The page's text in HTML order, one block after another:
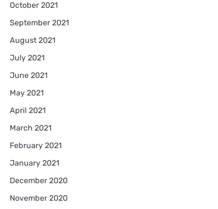
October 2021
September 2021
August 2021
July 2021
June 2021
May 2021
April 2021
March 2021
February 2021
January 2021
December 2020
November 2020